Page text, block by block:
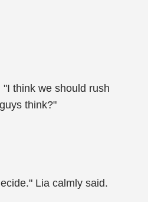
think we should rush
think?"
Lia calmly said.